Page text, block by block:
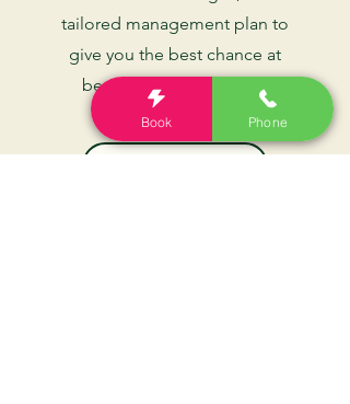
tailored management plan to
give you the best chance at
beating your headaches
Book Phone